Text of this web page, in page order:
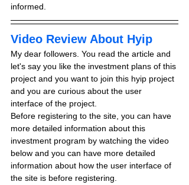
informed.
Video Review About Hyip
My dear followers. You read the article and
let's say you like the investment plans of this
project and you want to join this hyip project
and you are curious about the user
interface of the project.
Before registering to the site, you can have
more detailed information about this
investment program by watching the video
below and you can have more detailed
information about how the user interface of
the site is before registering.